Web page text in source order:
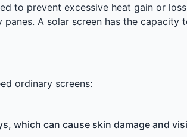
to prevent excessive heat gain or
A solar screen has the
ordinary screens:
which can cause skin damage and